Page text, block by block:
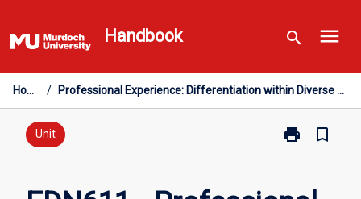
to
content
Handbook search menu
Home / Professional Experience: Differentiation within Diverse Contexts
Unit print
Print
Professional
bookmark_border